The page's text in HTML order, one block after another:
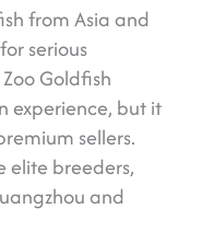
from Asia and
serious
Goldfish
experience, but it
sellers.
elite breeders,
and